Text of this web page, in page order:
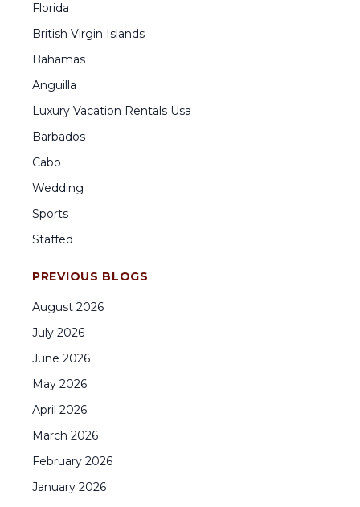
Florida
British Virgin Islands
Bahamas
Anguilla
Luxury Vacation Rentals Usa
Barbados
Cabo
Wedding
Sports
Staffed
PREVIOUS BLOGS
August 2026
July 2026
June 2026
May 2026
April 2026
March 2026
February 2026
January 2026